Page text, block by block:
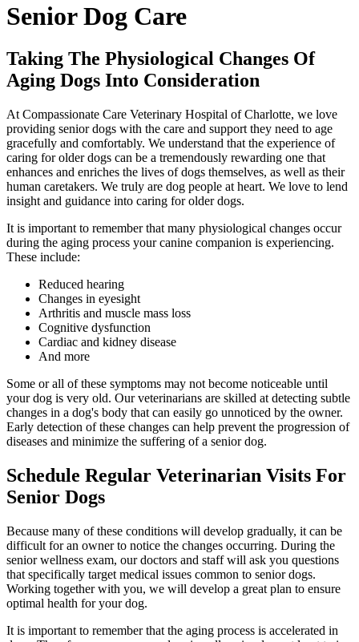
Senior Dog Care
Taking The Physiological Changes Of
Aging Dogs Into Consideration
At Compassionate Care Veterinary Hospital of Charlotte, we love
providing senior dogs with the care and support they need to age
gracefully and comfortably. We understand that the experience of
caring for older dogs can be a tremendously rewarding one that
enhances and enriches the lives of dogs themselves, as well as their
human caretakers. We truly are dog people at heart. We love to lend
insight and guidance into caring for older dogs.
It is important to remember that many physiological changes occur
during the aging process your canine companion is experiencing.
These include:
Reduced hearing
Changes in eyesight
Arthritis and muscle mass loss
Cognitive dysfunction
Cardiac and kidney disease
And more
Some or all of these symptoms may not become noticeable until
your dog is very old. Our veterinarians are skilled at detecting subtle
changes in a dog's body that can easily go unnoticed by the owner.
Early detection of these changes can help prevent the progression of
diseases and minimize the suffering of a senior dog.
Schedule Regular Veterinarian Visits For
Senior Dogs
Because many of these conditions will develop gradually, it can be
difficult for an owner to notice the changes occurring. During the
senior wellness exam, our doctors and staff will ask you questions
that specifically target medical issues common to senior dogs.
Working together with you, we will develop a great plan to ensure
optimal health for your dog.
It is important to remember that the aging process is accelerated in